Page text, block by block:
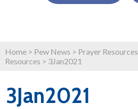
Home > Pew News > Prayer Resources
Resources > 3Jan2021
3Jan2021